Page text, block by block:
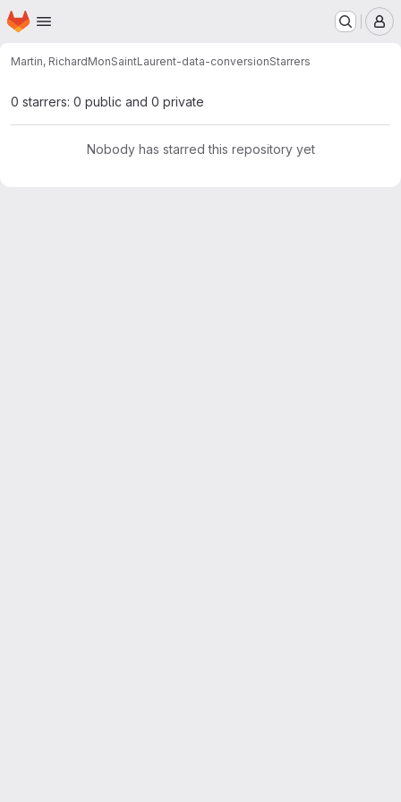
Skip to main content
Homepage
Martin, RichardMonSaintLaurent-data-conversionStarrers
0 starrers: 0 public and 0 private
Nobody has starred this repository yet